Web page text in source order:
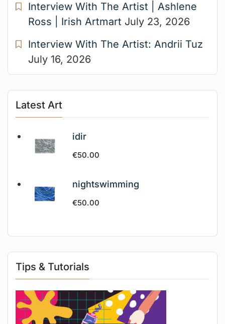
Interview With The Artist | Ashlene
Ross | Irish Artmart July 23, 2026
Interview With The Artist: Andrii Tuz
July 16, 2026
Latest Art
idir
€50.00
nightswimming
€50.00
Tips & Tutorials